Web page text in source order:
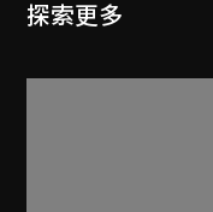
探索更多